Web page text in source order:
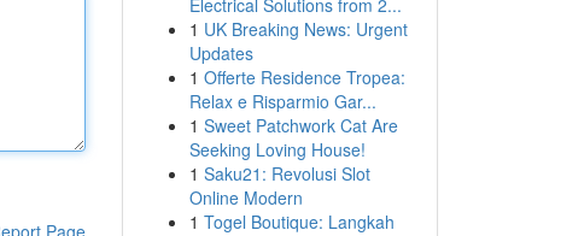
Page
Electrical Solutions from 2...
1 UK Breaking News: Urgent
Updates
1 Offerte Residence Tropea:
Relax e Risparmio Gar...
1 Sweet Patchwork Cat Are
Seeking Loving House!
1 Saku21: Revolusi Slot
Online Modern
1 Togel Boutique: Langkah